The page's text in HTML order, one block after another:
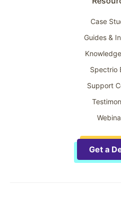
Case
Guides &
Spectrio
Support
Get a